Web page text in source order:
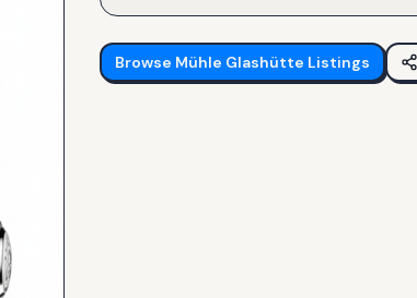
Browse Mühle Glashütte Listings